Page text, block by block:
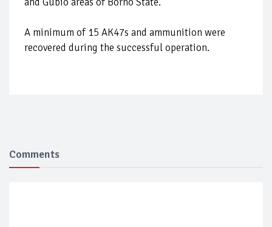
A minimum of 15 AK47s and ammunition were
recovered during the successful operation.
Comments